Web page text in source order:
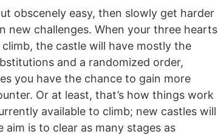
obscenely easy, then slowly get harder
challenges. When your three hearts
the castle will have mostly the
and a randomized order,
you have the chance to gain more
Or at least, that’s how things work
available to climb; new castles will
is to clear as many stages as